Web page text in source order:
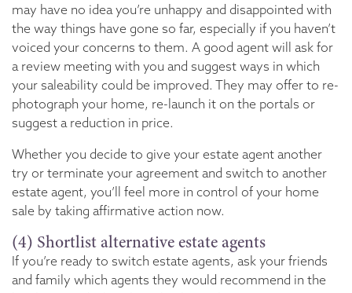
may have no idea you’re unhappy and disappointed with
the way things have gone so far, especially if you haven’t
voiced your concerns to them. A good agent will ask for
a review meeting with you and suggest ways in which
your saleability could be improved. They may offer to re-
photograph your home, re-launch it on the portals or
suggest a reduction in price.
Whether you decide to give your estate agent another
try or terminate your agreement and switch to another
estate agent, you’ll feel more in control of your home
sale by taking affirmative action now.
(4) Shortlist alternative estate agents
If you’re ready to switch estate agents, ask your friends
and family which agents they would recommend in the